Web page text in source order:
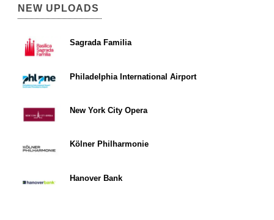
NEW UPLOADS
Sagrada Familia
Philadelphia International Airport
New York City Opera
Kölner Philharmonie
Hanover Bank